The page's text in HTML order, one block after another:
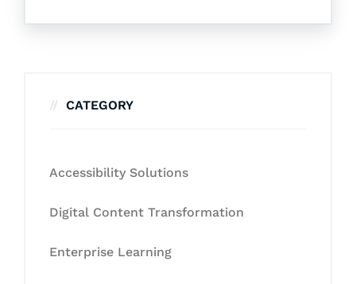
CATEGORY
Accessibility Solutions
Digital Content Transformation
Enterprise Learning